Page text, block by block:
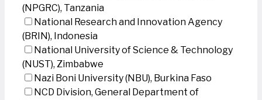
(NPGRC), Tanzania
National Research and Innovation Agency
(BRIN), Indonesia
National University of Science & Technology
(NUST), Zimbabwe
Nazi Boni University (NBU), Burkina Faso
NCD Division, General Department of